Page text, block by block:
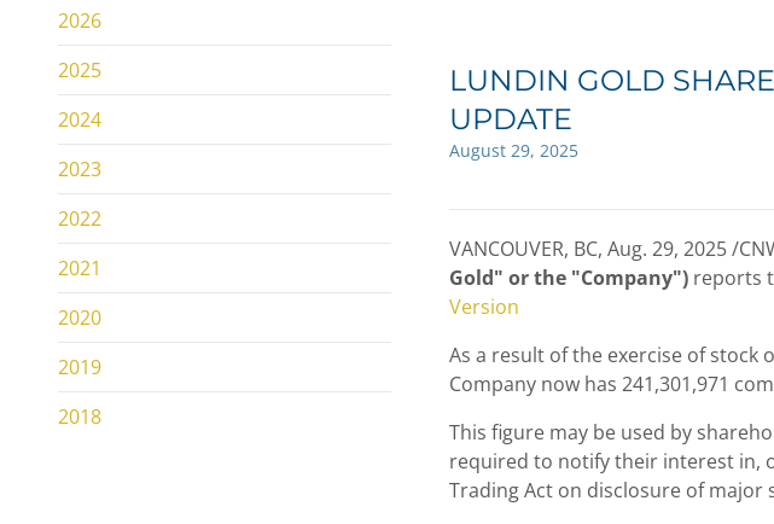
LUNDIN GOLD
UPDATE
August 29, 2025
VANCOUVER, BC, Aug. 29, 2025/
Gold" or the "Company") reports
Version
As a result of the exercise of stock
Company now has 241,301,971
This figure may be used by
required to notify their interest in,
Trading Act on disclosure of major
2026
2025
2024
2023
2022
2021
2020
2019
2018